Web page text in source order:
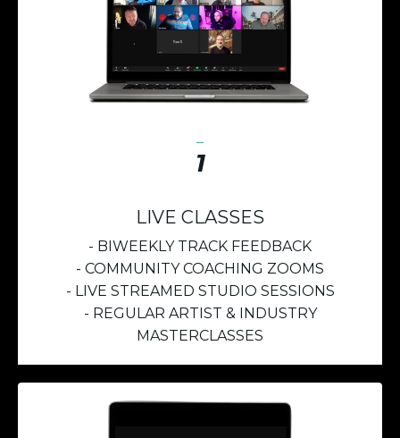
1
LIVE CLASSES
- BIWEEKLY TRACK FEEDBACK
- COMMUNITY COACHING ZOOMS
- LIVE STREAMED STUDIO SESSIONS
- REGULAR ARTIST & INDUSTRY
MASTERCLASSES